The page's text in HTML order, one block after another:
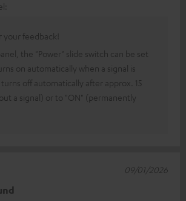
feedback!
the "Power" slide switch can be set
on automatically when a signal is
off automatically after approx. 15
a signal) or to "ON" (permanently
09/01/2026